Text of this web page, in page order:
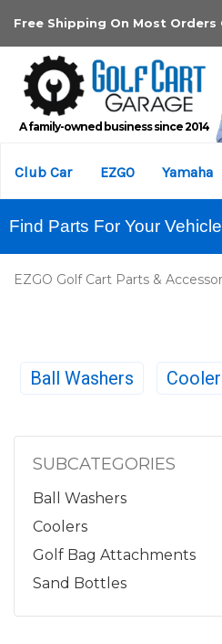
Free Shipping On Most Orders
A family-owned business since 2014
Club Car EZGO Yamaha
Find Parts For Your Vehicle
EZGO Golf Cart Parts &
Ball Washers
SUBCATEGORIES
Ball Washers
Coolers
Golf Bag Attachments
Sand Bottles